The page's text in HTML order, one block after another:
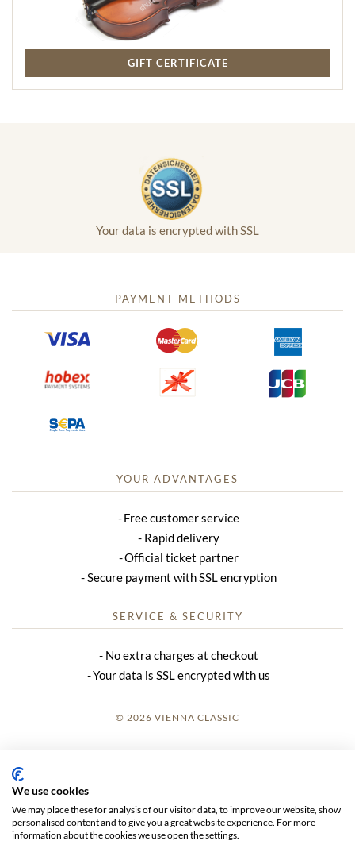
GIFT CERTIFICATE
Your data is encrypted with SSL
PAYMENT METHODS
YOUR ADVANTAGES
Free customer service
Rapid delivery
Official ticket partner
Secure payment with SSL encryption
SERVICE & SECURITY
No extra charges at checkout
Your data is SSL encrypted with us
© 2026 VIENNA CLASSIC
GTC
We use cookies
We may place these for analysis of our visitor data, to improve our website, show
personalised content and to give you a great website experience. For more
information about the cookies we use open the settings.